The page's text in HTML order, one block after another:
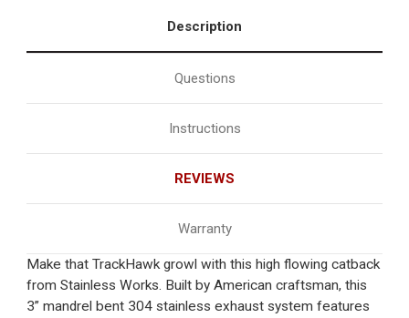
Description
Questions
Instructions
REVIEWS
Warranty
Make that TrackHawk growl with this high flowing catback
from Stainless Works. Built by American craftsman, this
3” mandrel bent 304 stainless exhaust system features